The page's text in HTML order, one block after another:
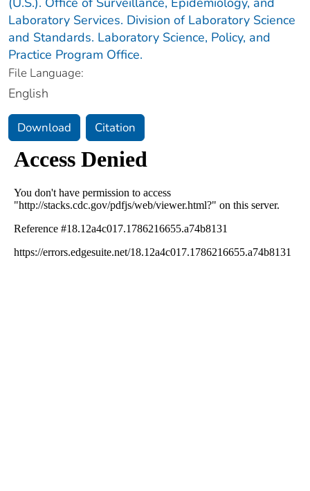
Laboratory Services. Division of Laboratory Science
and Standards. Laboratory Science, Policy, and
Practice Program Office.
File Language:
English
Download Citation